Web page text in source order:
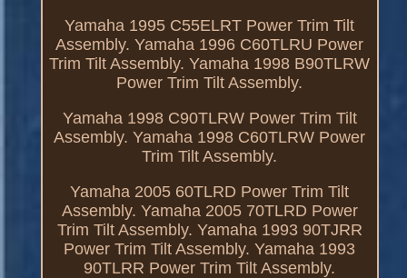
Yamaha 1995 C55ELRT Power Trim Tilt
Assembly. Yamaha 1996 C60TLRU Power
Trim Tilt Assembly. Yamaha 1998 B90TLRW
Power Trim Tilt Assembly.
Yamaha 1998 C90TLRW Power Trim Tilt
Assembly. Yamaha 1998 C60TLRW Power
Trim Tilt Assembly.
Yamaha 2005 60TLRD Power Trim Tilt
Assembly. Yamaha 2005 70TLRD Power
Trim Tilt Assembly. Yamaha 1993 90TJRR
Power Trim Tilt Assembly. Yamaha 1993
90TLRR Power Trim Tilt Assembly.